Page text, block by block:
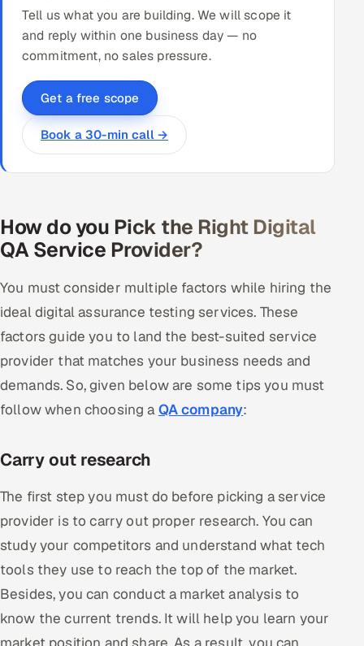
Tell us what you are building. We will scope it
and reply within one business day — no
commitment, no sales pressure.
Get a free scope
Book a 30-min call →
How do you Pick the Right Digital
QA Service Provider?
You must consider multiple factors while hiring the
ideal digital assurance testing services. These
factors guide you to land the best-suited service
provider that matches your business needs and
demands. So, given below are some tips you must
follow when choosing aQA company:
Carry out research
The first step you must do before picking a service
provider is to carry out proper research. You can
study your competitors and understand what tech
tools they use to reach the top of the market.
Besides, you can conduct a market analysis to
know the current trends. It will help you learn your